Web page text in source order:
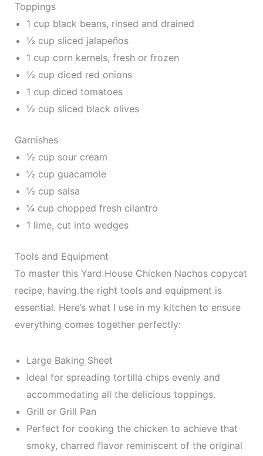
Toppings
1 cup black beans, rinsed and drained
½ cup sliced jalapeños
1 cup corn kernels, fresh or frozen
½ cup diced red onions
1 cup diced tomatoes
½ cup sliced black olives
Garnishes
½ cup sour cream
½ cup guacamole
½ cup salsa
¼ cup chopped fresh cilantro
1 lime, cut into wedges
Tools and Equipment
To master this Yard House Chicken Nachos copycat
recipe, having the right tools and equipment is
essential. Here’s what I use in my kitchen to ensure
everything comes together perfectly:
Large Baking Sheet
Ideal for spreading tortilla chips evenly and
accommodating all the delicious toppings.
Grill or Grill Pan
Perfect for cooking the chicken to achieve that
smoky, charred flavor reminiscent of the original